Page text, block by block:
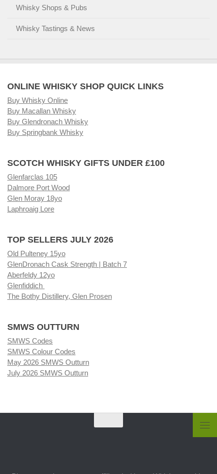
Whisky Shops & Pubs
Whisky Tastings & News
ONLINE WHISKY SHOP QUICK LINKS
Buy Whisky Online
Buy Macallan Whisky
Buy Glendronach Whisky
Buy Springbank Whisky
SCOTCH WHISKY GIFTS UNDER £100
Glenfarclas 105
Dalmore Port Wood
Glen Moray 18yo
Laphroaig Lore
TOP SELLERS JULY 2026
Old Pulteney 15yo
GlenDronach Cask Strength | Batch 7
Aberfeldy 12yo
Glenfiddich
The Bothy Distillery, Glen Prosen
SMWS OUTTURN
SMWS Codes
SMWS Colour Codes
May 2026 SMWS Outturn
July 2026 SMWS Outturn